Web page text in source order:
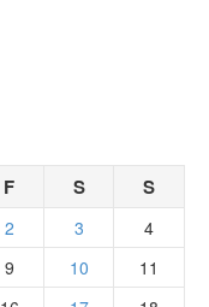
F S S
2 3
4
9 10
11